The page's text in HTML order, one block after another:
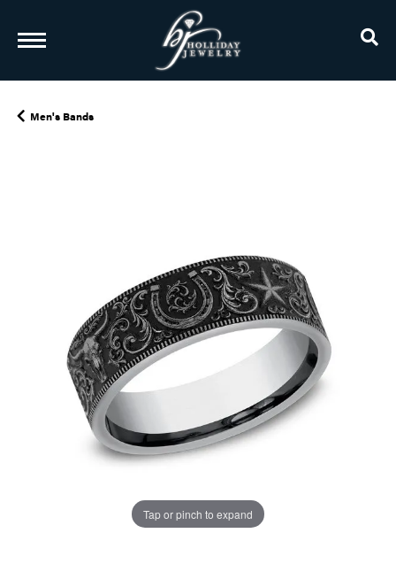
Men's Bands
Tap or pinch to expand